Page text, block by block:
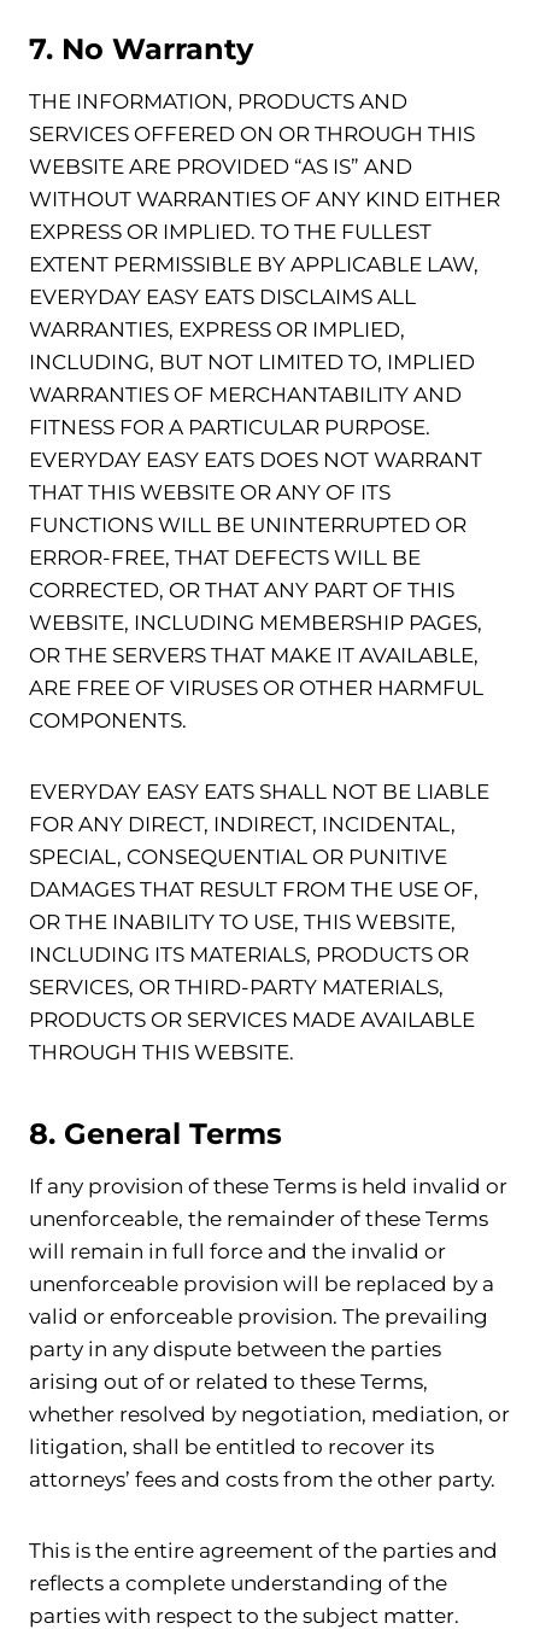
7. No Warranty
THE INFORMATION, PRODUCTS AND
SERVICES OFFERED ON OR THROUGH THIS
WEBSITE ARE PROVIDED “AS IS” AND
WITHOUT WARRANTIES OF ANY KIND EITHER
EXPRESS OR IMPLIED. TO THE FULLEST
EXTENT PERMISSIBLE BY APPLICABLE LAW,
EVERYDAY EASY EATS DISCLAIMS ALL
WARRANTIES, EXPRESS OR IMPLIED,
INCLUDING, BUT NOT LIMITED TO, IMPLIED
WARRANTIES OF MERCHANTABILITY AND
FITNESS FOR A PARTICULAR PURPOSE.
EVERYDAY EASY EATS DOES NOT WARRANT
THAT THIS WEBSITE OR ANY OF ITS
FUNCTIONS WILL BE UNINTERRUPTED OR
ERROR-FREE, THAT DEFECTS WILL BE
CORRECTED, OR THAT ANY PART OF THIS
WEBSITE, INCLUDING MEMBERSHIP PAGES,
OR THE SERVERS THAT MAKE IT AVAILABLE,
ARE FREE OF VIRUSES OR OTHER HARMFUL
COMPONENTS.
EVERYDAY EASY EATS SHALL NOT BE LIABLE
FOR ANY DIRECT, INDIRECT, INCIDENTAL,
SPECIAL, CONSEQUENTIAL OR PUNITIVE
DAMAGES THAT RESULT FROM THE USE OF,
OR THE INABILITY TO USE, THIS WEBSITE,
INCLUDING ITS MATERIALS, PRODUCTS OR
SERVICES, OR THIRD-PARTY MATERIALS,
PRODUCTS OR SERVICES MADE AVAILABLE
THROUGH THIS WEBSITE.
8. General Terms
If any provision of these Terms is held invalid or
unenforceable, the remainder of these Terms
will remain in full force and the invalid or
unenforceable provision will be replaced by a
valid or enforceable provision. The prevailing
party in any dispute between the parties
arising out of or related to these Terms,
whether resolved by negotiation, mediation, or
litigation, shall be entitled to recover its
attorneys’ fees and costs from the other party.
This is the entire agreement of the parties and
reflects a complete understanding of the
parties with respect to the subject matter.